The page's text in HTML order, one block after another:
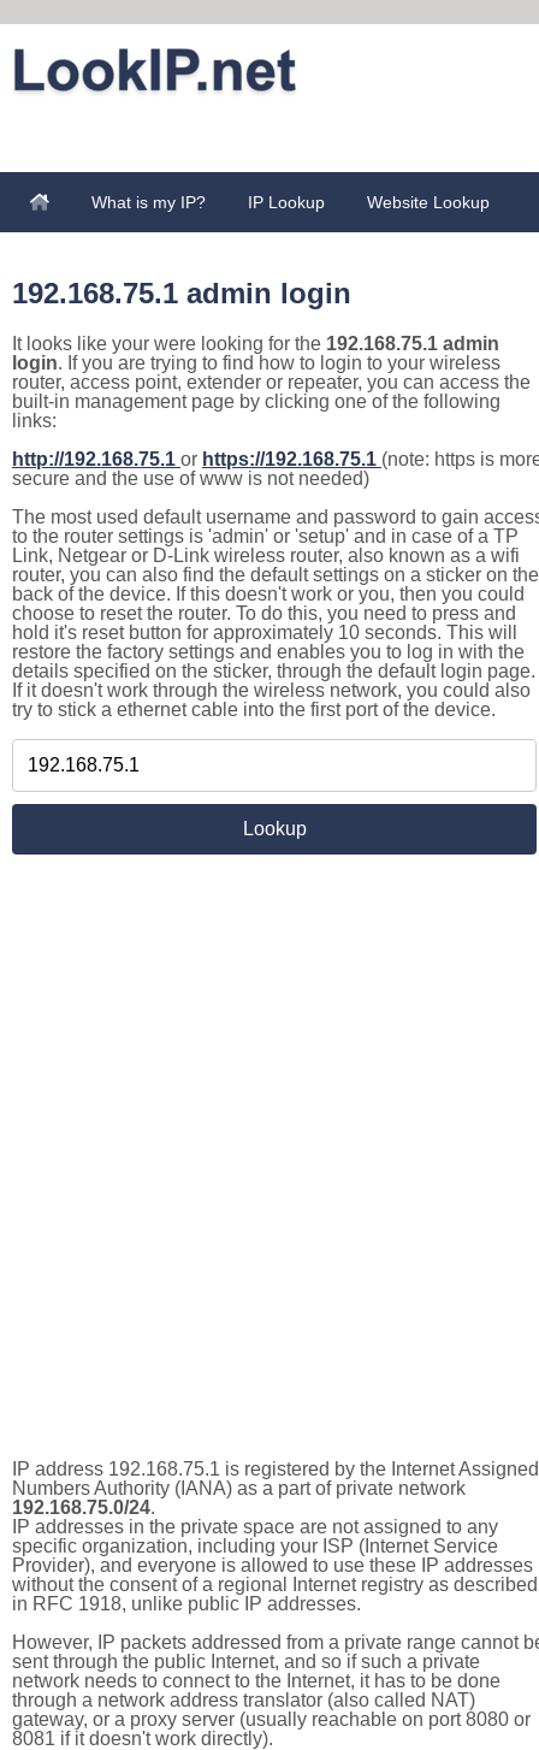
What is my IP? IP Lookup Website Lookup
192.168.75.1 admin login
It looks like your were looking for the 192.168.75.1 admin
login. If you are trying to find how to login to your wireless
router, access point, extender or repeater, you can access the
built-in management page by clicking one of the following
links:
http://192.168.75.1 or https://192.168.75.1 (note: https is
secure and the use of www is not needed)
The most used default username and password to gain
to the router settings is 'admin' or 'setup' and in case of a TP
Link, Netgear or D-Link wireless router, also known as a wifi
router, you can also find the default settings on a sticker on the
back of the device. If this doesn't work or you, then you could
choose to reset the router. To do this, you need to press and
hold it's reset button for approximately 10 seconds. This will
restore the factory settings and enables you to log in with the
details specified on the sticker, through the default login page.
If it doesn't work through the wireless network, you could also
try to stick a ethernet cable into the first port of the device.
IP address 192.168.75.1 is registered by the Internet Assigned
Numbers Authority (IANA) as a part of private network
192.168.75.0/24.
IP addresses in the private space are not assigned to any
specific organization, including your ISP (Internet Service
Provider), and everyone is allowed to use these IP addresses
without the consent of a regional Internet registry as described
in RFC 1918, unlike public IP addresses.
However, IP packets addressed from a private range cannot
sent through the public Internet, and so if such a private
network needs to connect to the Internet, it has to be done
through a network address translator (also called NAT)
gateway, or a proxy server (usually reachable on port 8080 or
8081 if it doesn't work directly).